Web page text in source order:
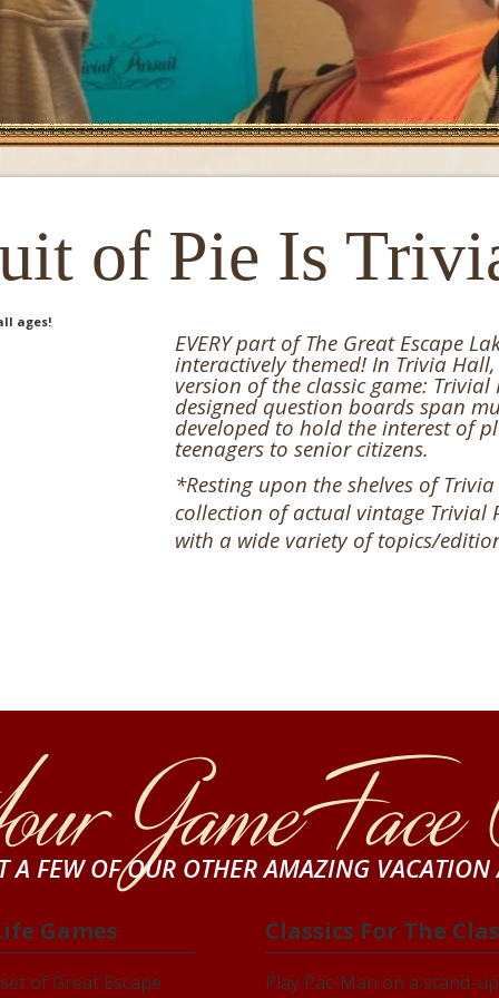
of Pie Is
EVERY part of The Great Escape
interactively themed! In Trivia
version of the classic game: Trivial
designed question boards span
developed to hold the interest of
teenagers to senior citizens.
*Resting upon the shelves of
collection ofactual vintage Trivial
with a wide variety of topics/
Game
A FEW OF OUR OTHER AMAZING
Games
of Great Escape
Classics For The
Play Pac-Man on a stand-